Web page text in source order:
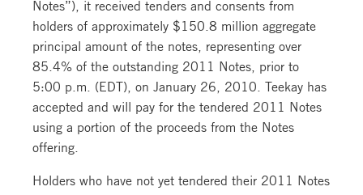
Notes”), it received tenders and consents from
holders of approximately $150.8 million aggregate
principal amount of the notes, representing over
85.4% of the outstanding 2011 Notes, prior to
5:00 p.m. (EDT), on January 26, 2010. Teekay has
accepted and will pay for the tendered 2011 Notes
using a portion of the proceeds from the Notes
offering.
Holders who have not yet tendered their 2011 Notes